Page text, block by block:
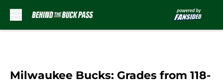
Milwaukee Bucks: Grades from 118-